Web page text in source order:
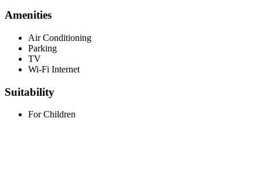
Amenities
Air Conditioning
Parking
TV
Wi-Fi Internet
Suitability
For Children